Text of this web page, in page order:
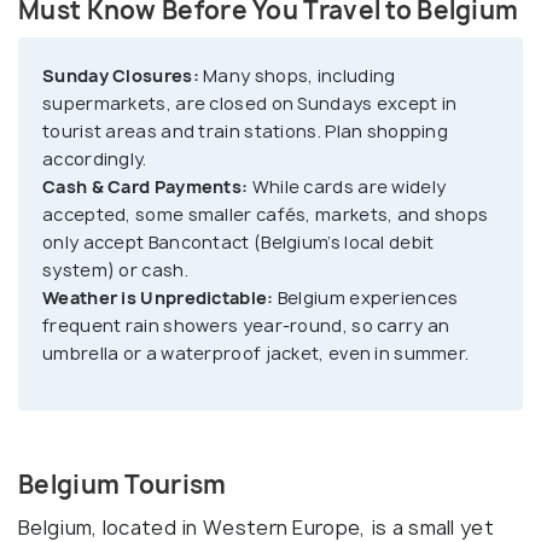
Must Know Before You Travel to Belgium
Sunday Closures: Many shops, including
supermarkets, are closed on Sundays except in
tourist areas and train stations. Plan shopping
accordingly.
Cash & Card Payments: While cards are widely
accepted, some smaller cafés, markets, and shops
only accept Bancontact (Belgium’s local debit
system) or cash.
Weather is Unpredictable: Belgium experiences
frequent rain showers year-round, so carry an
umbrella or a waterproof jacket, even in summer.
Belgium Tourism
Belgium, located in Western Europe, is a small yet